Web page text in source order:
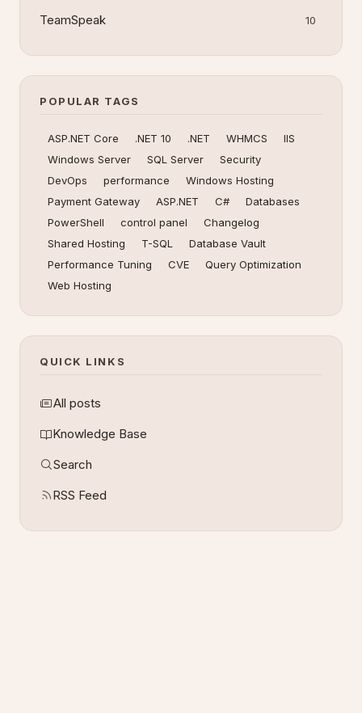
TeamSpeak 10
POPULAR TAGS
ASP.NET Core .NET 10 .NET WHMCS
IIS
Windows Server
SQL Server
Security
DevOps
performance
Windows Hosting
Payment Gateway
ASP.NET C#
Databases
PowerShell
control panel
Changelog
Shared Hosting
T-SQL
Database Vault
Performance Tuning
CVE
Query Optimization
Web Hosting
QUICK LINKS
All posts
Knowledge Base
Search
RSS Feed